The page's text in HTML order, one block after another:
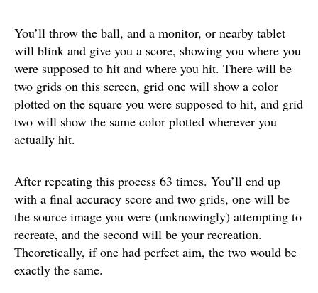
You’ll throw the ball, and a monitor, or nearby tablet
will blink and give you a score, showing you where you
were supposed to hit and where you hit. There will be
two grids on this screen, grid one will show a color
plotted on the square you were supposed to hit, and grid
two will show the same color plotted wherever you
actually hit.
After repeating this process 63 times. You’ll end up
with a final accuracy score and two grids, one will be
the source image you were (unknowingly) attempting to
recreate, and the second will be your recreation.
Theoretically, if one had perfect aim, the two would be
exactly the same.